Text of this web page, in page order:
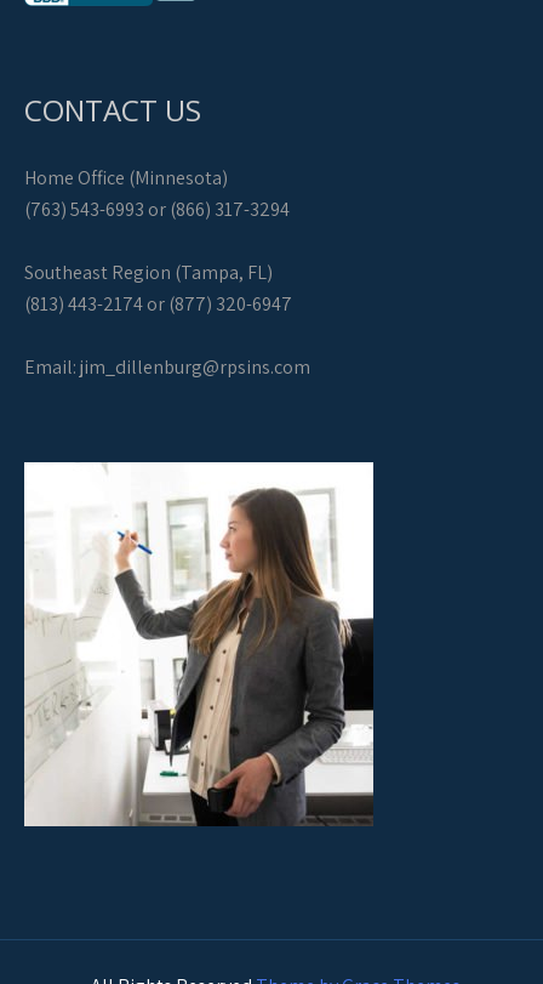
CONTACT US
Home Office (Minnesota)
(763) 543-6993 or (866) 317-3294
Southeast Region (Tampa, FL)
(813) 443-2174 or (877) 320-6947
Email:jim_dillenburg@rpsins.com